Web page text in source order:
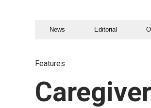
News Editorial
Features